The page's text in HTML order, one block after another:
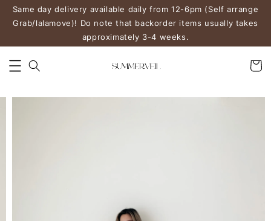
Same day delivery available daily from 12-6pm (Self arrange
Grab/lalamove)! Do note that backorder items usually takes
approximately 3-4 weeks.